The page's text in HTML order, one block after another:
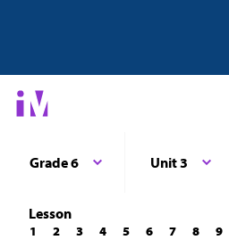
Grade 6 Unit 3
Lesson
1 2 3 4 5 6 7 8 9